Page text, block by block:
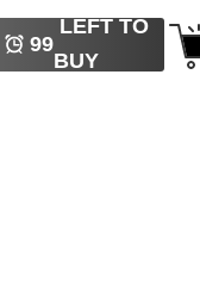
Year Falloween T-
99
LEFT TO
BUY